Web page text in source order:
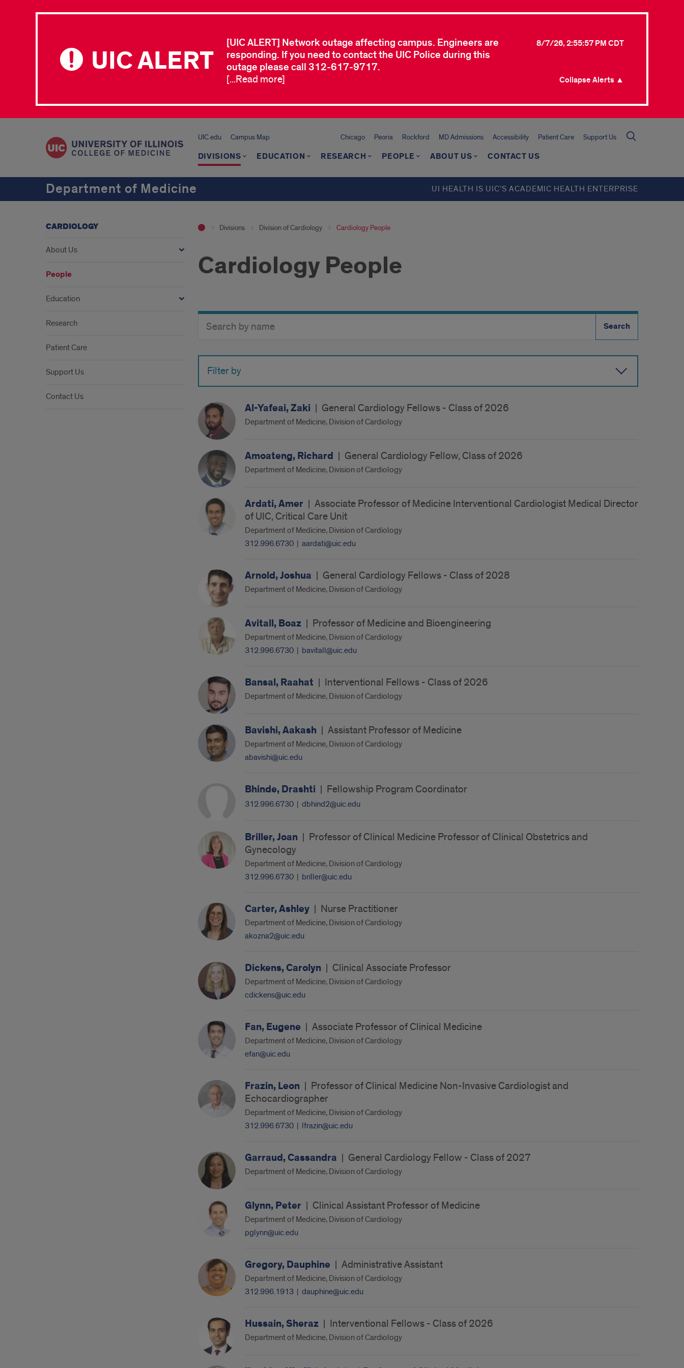
UIC ALERT
[UIC ALERT] Network outage affecting campus. Engineers are
responding. If you need to contact the UIC Police during this
outage please call 312-617-9717.
8/7/26, 2:55:57 PM CDT
[...Read more] Collapse Alerts ▲
UIC.edu Campus Map Chicago Peoria Rockford MD Admissions Accessibility Patient Care Support Us
DIVISIONS EDUCATION RESEARCH PEOPLE ABOUT US CONTACT US
Department of Medicine UI HEALTH IS UIC’S ACADEMIC HEALTH ENTERPRISE
Divisions Division of Cardiology Cardiology People
Cardiology People
Directory
Button
Filter by
Al-Yafeai, Zaki | General Cardiology Fellows - Class of 2026
Department of Medicine, Division of Cardiology
Amoateng, Richard | General Cardiology Fellow, Class of 2026
Department of Medicine, Division of Cardiology
Ardati, Amer | Associate Professor of Medicine Interventional Cardiologist Medical Director
of UIC, Critical Care Unit
Department of Medicine, Division of Cardiology
312.996.6730 | aardati@uic.edu
Arnold, Joshua | General Cardiology Fellows - Class of 2028
Department of Medicine, Division of Cardiology
Avitall, Boaz | Professor of Medicine and Bioengineering
Department of Medicine, Division of Cardiology
312.996.6730 | bavitall@uic.edu
Bansal, Raahat | Interventional Fellows - Class of 2026
Department of Medicine, Division of Cardiology
Bavishi, Aakash | Assistant Professor of Medicine
Department of Medicine, Division of Cardiology
abavishi@uic.edu
Bhinde, Drashti | Fellowship Program Coordinator
312.996.6730 | dbhind2@uic.edu
Briller, Joan | Professor of Clinical Medicine Professor of Clinical Obstetrics and
Gynecology
Department of Medicine, Division of Cardiology
312.996.6730 | briller@uic.edu
Carter, Ashley | Nurse Practitioner
Department of Medicine, Division of Cardiology
akozna2@uic.edu
Dickens, Carolyn | Clinical Associate Professor
Department of Medicine, Division of Cardiology
cdickens@uic.edu
Fan, Eugene | Associate Professor of Clinical Medicine
Department of Medicine, Division of Cardiology
efan@uic.edu
Frazin, Leon | Professor of Clinical Medicine Non-Invasive Cardiologist and
Echocardiographer
Department of Medicine, Division of Cardiology
312.996.6730 | lfrazin@uic.edu
Garraud, Cassandra | General Cardiology Fellow - Class of 2027
Department of Medicine, Division of Cardiology
Glynn, Peter | Clinical Assistant Professor of Medicine
Department of Medicine, Division of Cardiology
pglynn@uic.edu
Gregory, Dauphine | Administrative Assistant
Department of Medicine, Division of Cardiology
312.996.1913 | dauphine@uic.edu
Hussain, Sheraz | Interventional Fellows - Class of 2026
Department of Medicine, Division of Cardiology
CARDIOLOGY
About Us
People
Education
Research
Patient Care
Support Us
Contact Us